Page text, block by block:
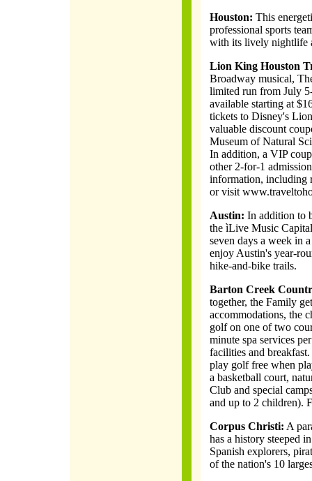
Houston: This
professional sports
with its lively nightlife
Lion King Houston
Broadway musical,
limited run from July
available starting at
tickets to Disney's
valuable discount
Museum of Natural
In addition, a VIP
other 2-for-1
information, including
or visit
Austin: In addition to
the ìLive Music
seven days a week in
enjoy Austin's year-
hike-and-bike trails.
Barton Creek
together, the Family
accommodations, the
golf on one of two
minute spa services
facilities and
play golf free when
a basketball court,
Club and special
and up to 2 children).
Corpus Christi: A
has a history steeped
Spanish explorers,
of the nation's 10